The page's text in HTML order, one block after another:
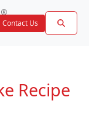
Contact Us
Recipe